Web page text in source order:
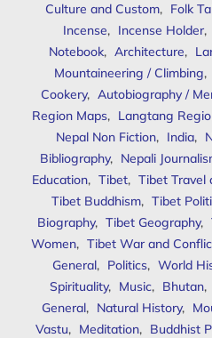
Culture and Custom, Folk
Incense, Incense Holder,
Notebook, Architecture,
Mountaineering / Climbing,
Cookery, Autobiography /
Region Maps, Langtang
Nepal Non Fiction, India,
Bibliography, Nepali
Education, Tibet, Tibet Travel
Tibet Buddhism, Tibet
Biography, Tibet Geography,
Women, Tibet War and
General, Politics, World
Spirituality, Music, Bhutan,
General, Natural History,
Vastu, Meditation, Buddhist